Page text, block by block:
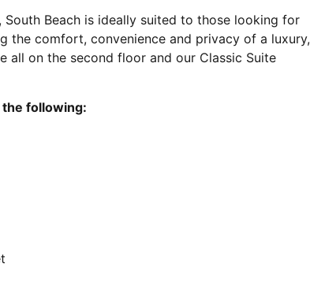
Beach is ideally suited to those looking for
the comfort, convenience and privacy of a luxury,
all on the second floor and our Classic Suite
following: